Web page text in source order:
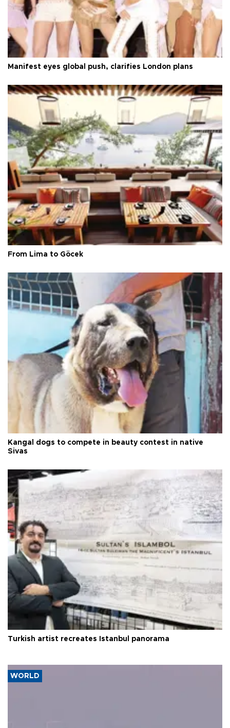
Manifest eyes global push, clarifies London plans
From Lima to Göcek
Kangal dogs to compete in beauty contest in native
Sivas
Turkish artist recreates Istanbul panorama
WORLD